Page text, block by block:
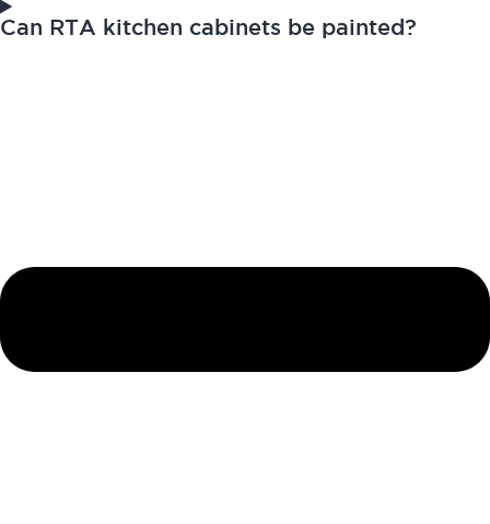
Can RTA kitchen cabinets be painted?